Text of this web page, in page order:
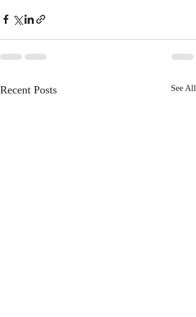
Recent Posts See All